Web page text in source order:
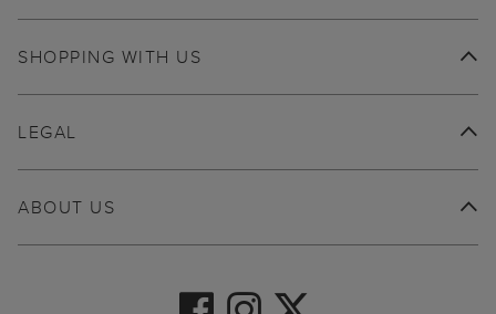
SHOPPING WITH US
ABOUT US
LEGAL